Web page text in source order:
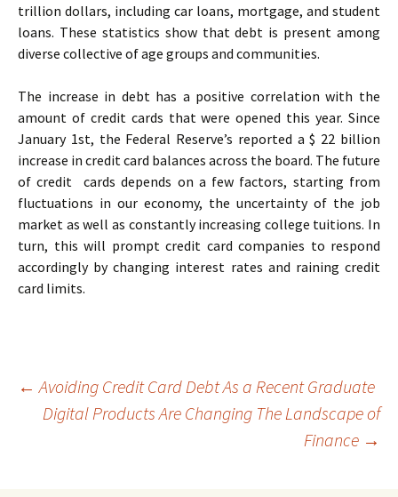
trillion dollars, including car loans, mortgage, and student
loans. These statistics show that debt is present among
diverse collective of age groups and communities.
The increase in debt has a positive correlation with the
amount of credit cards that were opened this year. Since
January 1st, the Federal Reserve’s reported a $ 22 billion
increase in credit card balances across the board. The future
of credit cards depends on a few factors, starting from
fluctuations in our economy, the uncertainty of the job
market as well as constantly increasing college tuitions. In
turn, this will prompt credit card companies to respond
accordingly by changing interest rates and raining credit
card limits.
Post
← Avoiding Credit Card Debt As a Recent Graduate
Digital Products Are Changing The Landscape of
Finance →